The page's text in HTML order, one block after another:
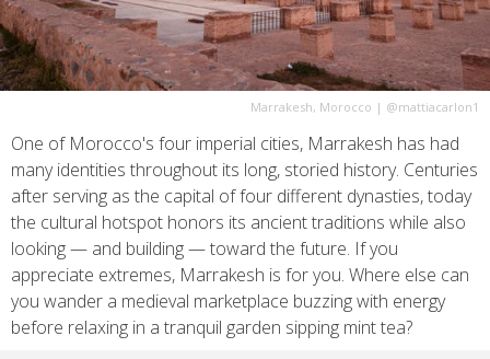
Marrakesh, Morocco | @mattiacarlon1
One of Morocco's four imperial cities, Marrakesh has had
many identities throughout its long, storied history. Centuries
after serving as the capital of four different dynasties, today
the cultural hotspot honors its ancient traditions while also
looking — and building — toward the future. If you
appreciate extremes, Marrakesh is for you. Where else can
you wander a medieval marketplace buzzing with energy
before relaxing in a tranquil garden sipping mint tea?